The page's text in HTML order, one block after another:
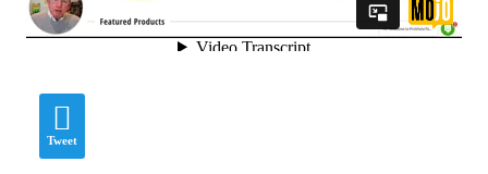
Fields marked with
Name
Tweet